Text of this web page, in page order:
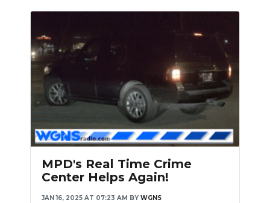
MPD's Real Time Crime
Center Helps Again!
JAN 16, 2025 AT 07:23 AM BY WGNS